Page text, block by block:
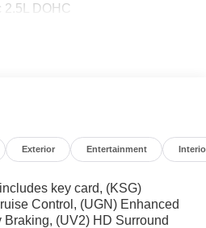
2.5L DOHC
Exterior Entertainment
key card, (KSG)
Control, (UGN) Enhanced
(UV2) HD Surround